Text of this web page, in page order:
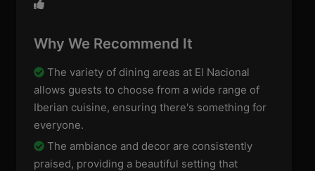
Why We Recommend It
The variety of dining areas at El Nacional
allows guests to choose from a wide range of
Iberian cuisine, ensuring there's something for
everyone.
The ambiance and decor are consistently
praised, providing a beautiful setting that